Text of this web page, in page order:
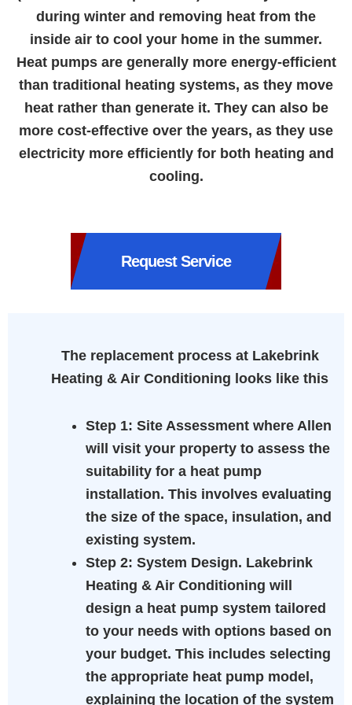
during winter and removing heat from the
inside air to cool your home in the summer.
Heat pumps are generally more energy-efficient
than traditional heating systems, as they move
heat rather than generate it. They can also be
more cost-effective over the years, as they use
electricity more efficiently for both heating and
cooling.
Request Service
The replacement process at Lakebrink
Heating & Air Conditioning looks like this
Step 1: Site Assessment where Allen
will visit your property to assess the
suitability for a heat pump
installation. This involves evaluating
the size of the space, insulation, and
existing system.
Step 2: System Design. Lakebrink
Heating & Air Conditioning will
design a heat pump system tailored
to your needs with options based on
your budget. This includes selecting
the appropriate heat pump model,
explaining the location of the system